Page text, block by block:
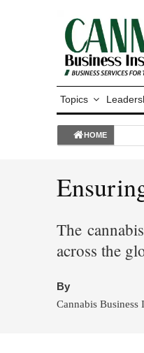
Topics
HOME
The
across the
By
Cannabis